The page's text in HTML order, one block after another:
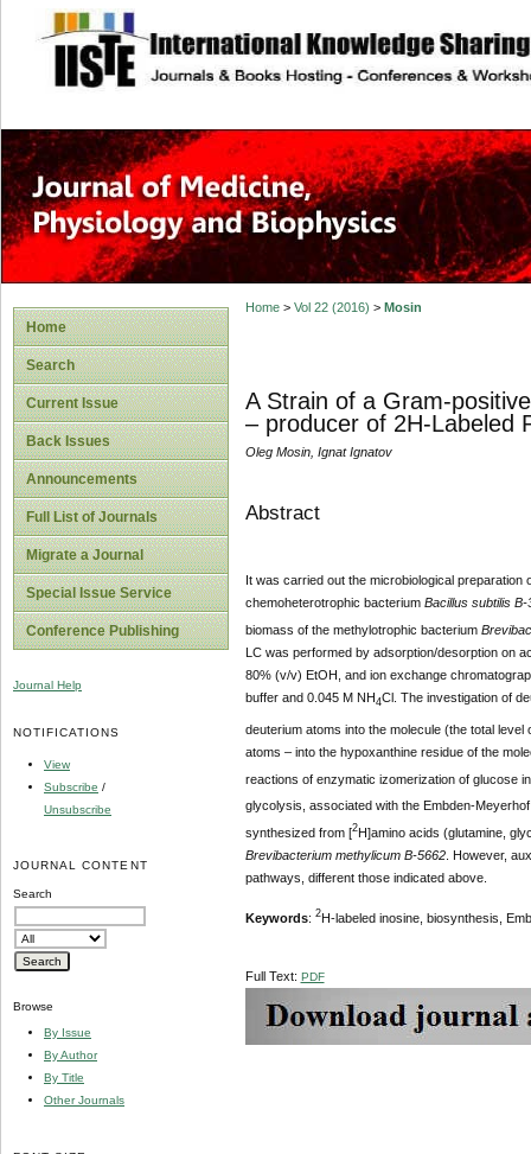
site description
Home
Search
Current Issue
Back Issues
Announcements
Full List of Journals
Migrate a Journal
Special Issue Service
Conference Publishing
Journal Help
NOTIFICATIONS
View
Subscribe /
Unsubscribe
JOURNAL CONTENT
Search
Browse
By Issue
By Author
By Title
Other Journals
Home> Vol 22 (2016) > Mosin
A Strain of a Gram-
– producer of 2H-Labeled
Oleg Mosin, Ignat Ignatov
Abstract
It was carried out the microbiological preparation
chemoheterotrophic bacterium Bacillus subtilis B-
biomass of the methylotrophic bacterium
LC was performed by adsorption/desorption on
80% (v/v) EtOH, and ion exchange
buffer and 0.045 M NH4Cl. The investigation of
deuterium atoms into the molecule (the total
atoms – into the hypoxanthine residue of the
reactions of enzymatic izomerization of glucose
glycolysis, associated with the Embden-
synthesized from [2H]amino acids (glutamine,
Brevibacterium methylicum B-5662. However,
pathways, different those indicated above.
Keywords: 2H-labeled inosine, biosynthesis,
Full Text: PDF